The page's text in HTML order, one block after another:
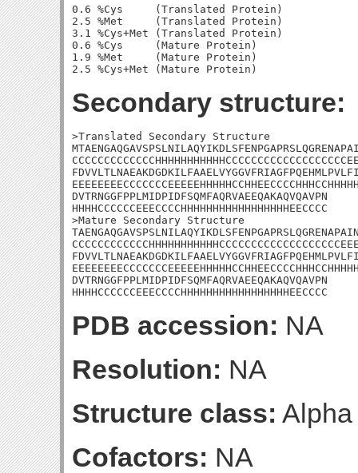
0.6 %Cys     (Translated Protein)
2.5 %Met     (Translated Protein)
3.1 %Cys+Met (Translated Protein)
0.6 %Cys     (Mature Protein)
1.9 %Met     (Mature Protein)
Secondary structure:
>Translated Secondary Structure
DVTRNGGFPPLMIDPIDFSQMFAQRVAEEQAKAQVQAVPN
HHHHCCCCCCEEECCCCHHHHHHHHHHHHHHHHHEECCCC
>Mature Secondary Structure
DVTRNGGFPPLMIDPIDFSQMFAQRVAEEQAKAQVQAVPN
HHHHCCCCCCEEECCCCHHHHHHHHHHHHHHHHHEECCCC
PDB accession: NA
Resolution: NA
Structure class:
Cofactors: NA